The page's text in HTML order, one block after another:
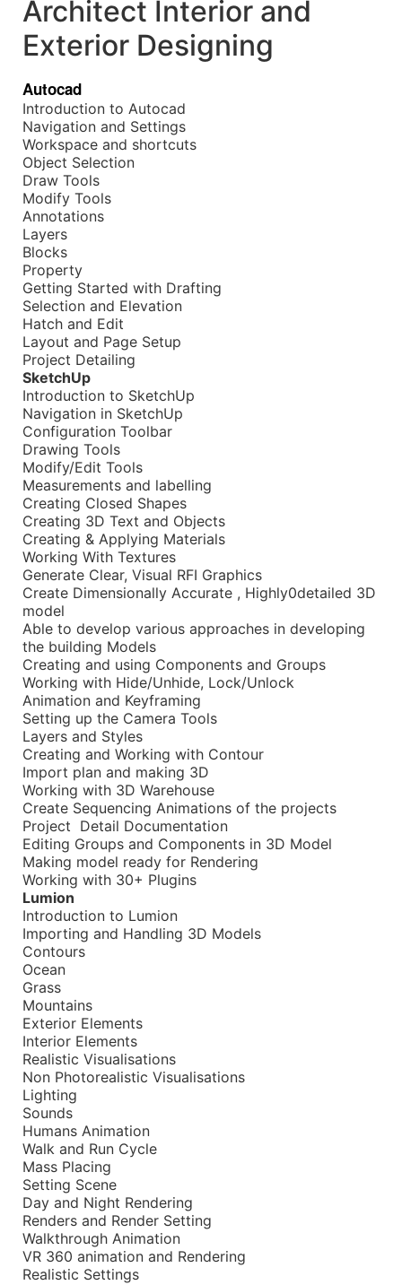
Architect Interior and
Exterior Designing
Autocad
Introduction to Autocad
Navigation and Settings
Workspace and shortcuts
Object Selection
Draw Tools
Modify Tools
Annotations
Layers
Blocks
Property
Getting Started with Drafting
Selection and Elevation
Hatch and Edit
Layout and Page Setup
Project Detailing
SketchUp
Introduction to SketchUp
Navigation in SketchUp
Configuration Toolbar
Drawing Tools
Modify/Edit Tools
Measurements and labelling
Creating Closed Shapes
Creating 3D Text and Objects
Creating & Applying Materials
Working With Textures
Generate Clear, Visual RFI Graphics
Create Dimensionally Accurate , Highly0detailed 3D
model
Able to develop various approaches in developing
the building Models
Creating and using Components and Groups
Working with Hide/Unhide, Lock/Unlock
Animation and Keyframing
Setting up the Camera Tools
Layers and Styles
Creating and Working with Contour
Import plan and making 3D
Working with 3D Warehouse
Create Sequencing Animations of the projects
Project Detail Documentation
Editing Groups and Components in 3D Model
Making model ready for Rendering
Working with 30+ Plugins
Lumion
Introduction to Lumion
Importing and Handling 3D Models
Contours
Ocean
Grass
Mountains
Exterior Elements
Interior Elements
Realistic Visualisations
Non Photorealistic Visualisations
Lighting
Sounds
Humans Animation
Walk and Run Cycle
Mass Placing
Setting Scene
Day and Night Rendering
Renders and Render Setting
Walkthrough Animation
VR 360 animation and Rendering
Realistic Settings